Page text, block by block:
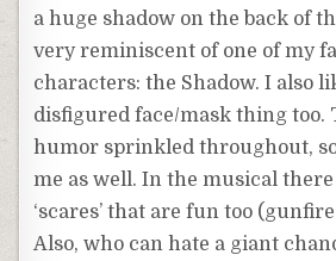
a huge shadow on the back of
very reminiscent of one of my
characters: the Shadow. I also
disfigured face/mask thing too.
humor sprinkled throughout,
me as well. In the musical
‘scares’ that are fun too
Also, who can hate a giant